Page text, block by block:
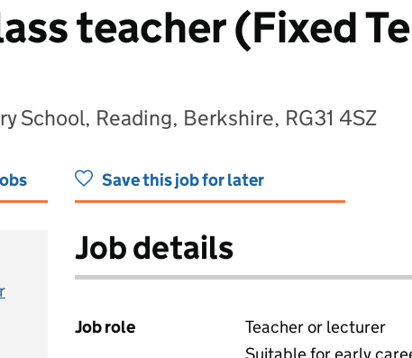
teacher (Fixed
School, Reading, Berkshire, RG31 4SZ
Save this job for later
Job details
Job role
Teacher or lecturer